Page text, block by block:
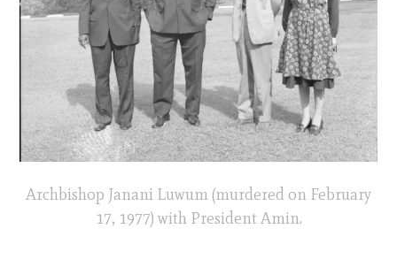
Archbishop Janani Luwum (murdered on February
17, 1977) with President Amin.